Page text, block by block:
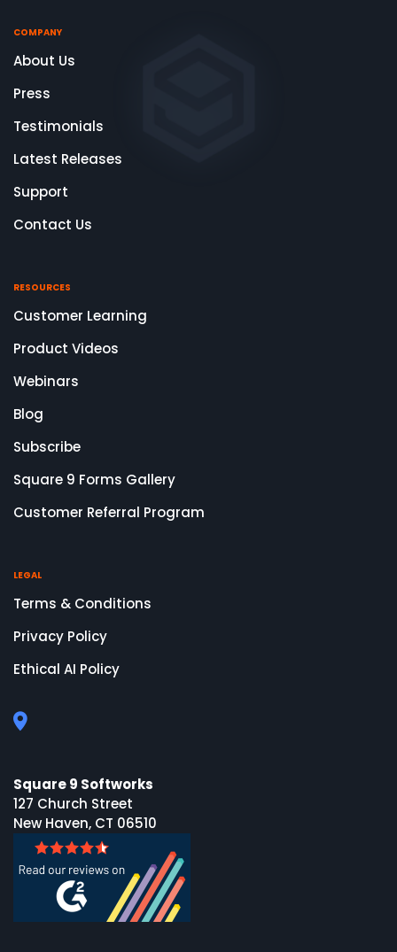
COMPANY
About Us
Press
Testimonials
Latest Releases
Support
Contact Us
RESOURCES
Customer Learning
Product Videos
Webinars
Blog
Subscribe
Square 9 Forms Gallery
Customer Referral Program
LEGAL
Terms & Conditions
Privacy Policy
Ethical AI Policy
Square 9 Softworks
127 Church Street
New Haven, CT 06510